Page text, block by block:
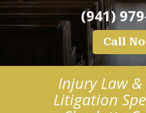
(941)
Call
Injury Law &
Litigation